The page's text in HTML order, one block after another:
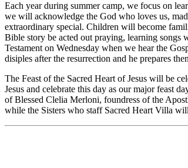
Each year during summer camp, we focus on
we will acknowledge the God who loves us,
extraordinary special. Children will become
Bible story be acted out praying, learning songs
Testament on Wednesday when we hear the
disiples after the resurrection and he prepares
The Feast of the Sacred Heart of Jesus will be
Jesus and celebrate this day as our major feast
of Blessed Clelia Merloni, foundress of the
while the Sisters who staff Sacred Heart Villa